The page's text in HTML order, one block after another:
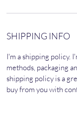
SHIPPING INFO
I'm a shipping policy.
methods, packaging
shipping policy is a
buy from you with